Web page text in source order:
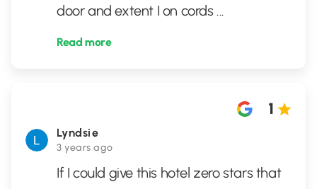
door and extent I on cords ...
Read more
Lyndsie
3 years ago
1
If I could give this hotel zero stars that